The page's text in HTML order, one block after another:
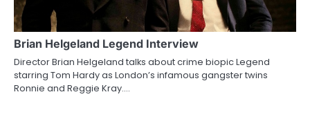
Brian Helgeland Legend Interview
Director Brian Helgeland talks about crime biopic Legend
starring Tom Hardy as London’s infamous gangster twins
Ronnie and Reggie Kray.…